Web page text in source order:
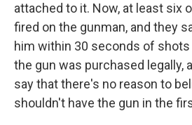
attached to it. Now, at least six
fired on the gunman, and they
him within 30 seconds of shots
the gun was purchased legally,
say that there's no reason to
shouldn't have the gun in the